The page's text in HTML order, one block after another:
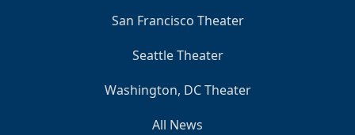
San Francisco Theater
Seattle Theater
Washington, DC Theater
All News